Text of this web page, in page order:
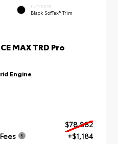
INTERIOR
Black SofTex® Trim
MAX TRD Pro
Engine
$78,882
+$1,184